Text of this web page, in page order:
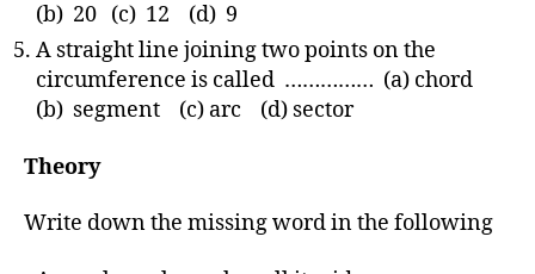
(b) 20 (c) 12 (d) 9
A straight line joining two points on the
circumference is called …………… (a) chord
(b) segment (c) arc (d) sector
Theory
Write down the missing word in the following